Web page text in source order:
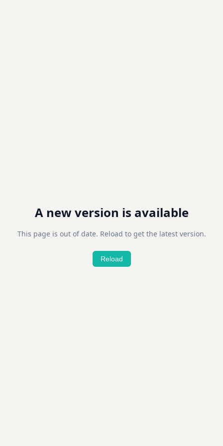
A new version is available
This page is out of date. Reload to get the latest version.
Reload